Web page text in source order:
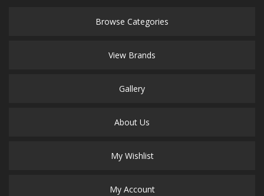
Browse Categories
View Brands
Gallery
About Us
My Wishlist
My Account